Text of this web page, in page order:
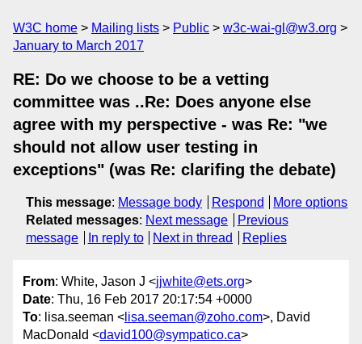
W3C home Mailing lists Public
w3c-wai-gl@w3.org
January to March 2017
RE: Do we choose to be a vetting
committee was ..Re: Does anyone else
agree with my perspective - was Re: "we
should not allow user testing in
exceptions" (was Re: clarifing the debate)
This message: Message body Respond
More options
Related messages: Next message
Previous
message
In reply to Next in thread Replies
From: White, Jason J <jjwhite@ets.org>
Date: Thu, 16 Feb 2017 20:17:54 +0000
To: lisa.seeman < lisa.seeman@zoho.com>, David
MacDonald <david100@sympatico.ca>